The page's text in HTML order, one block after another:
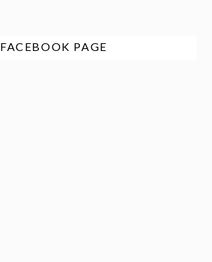
FACEBOOK PAGE